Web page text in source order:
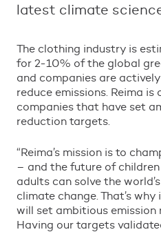
latest climate
The clothing industry is
for 2-10% of the global
and companies are
reduce emissions. Reima
companies that have set
reduction targets.
“Reima’s mission is to
– and the future of
adults can solve the world’
climate change. That’s why
will set ambitious
Having our targets